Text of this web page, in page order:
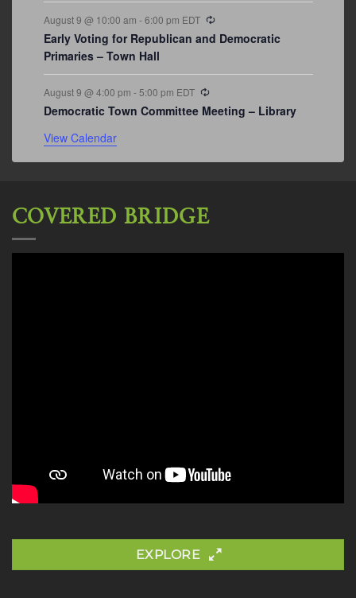
August 9 @ 10:00 am -6:00 pm EDT
Early Voting for Republican and Democratic
Primaries – Town Hall
August 9 @ 4:00 pm - 5:00 pm EDT
Democratic Town Committee Meeting – Library
View Calendar
COVERED BRIDGE
EXPLORE